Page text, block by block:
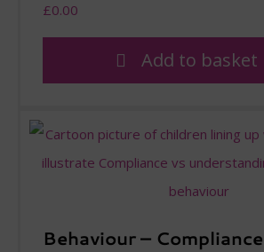
£0.00
Add to basket
Behaviour – Compliance